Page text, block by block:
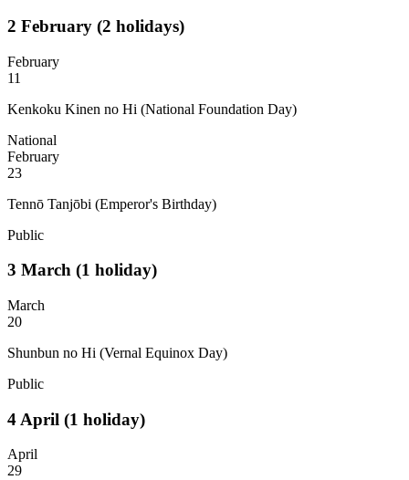
2 February (2 holidays)
February
11
Kenkoku Kinen no Hi (National Foundation Day)
National
February
23
Tennō Tanjōbi (Emperor's Birthday)
Public
3 March (1 holiday)
March
20
Shunbun no Hi (Vernal Equinox Day)
Public
4 April (1 holiday)
April
29